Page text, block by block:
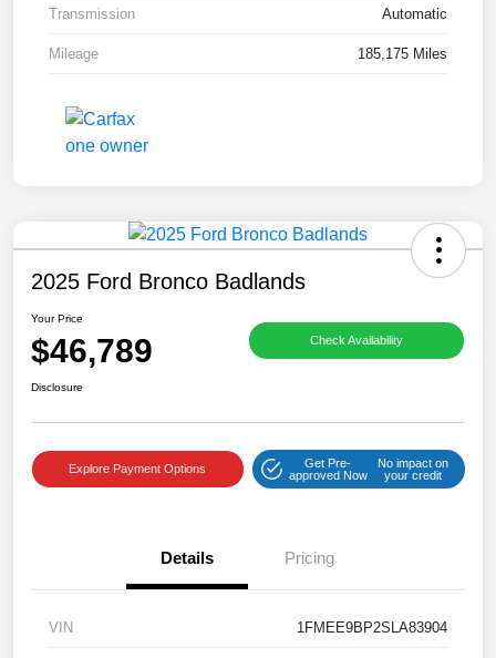
Transmission Automatic
Mileage 185,175 Miles
2025 Ford Bronco Badlands
Your Price
$46,789 Check Availability
Disclosure
Explore Payment Options
Get Pre-
approved Now
No impact on
your credit
Details Pricing
VIN 1FMEE9BP2SLA83904